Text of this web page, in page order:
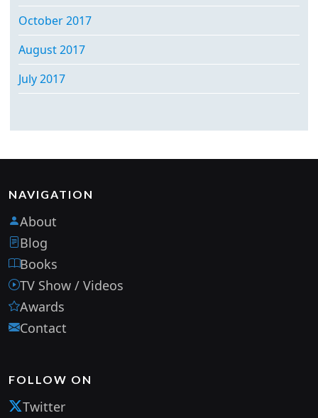
October 2017
August 2017
July 2017
NAVIGATION
About
Blog
Books
TV Show / Videos
Awards
Contact
FOLLOW ON
Twitter